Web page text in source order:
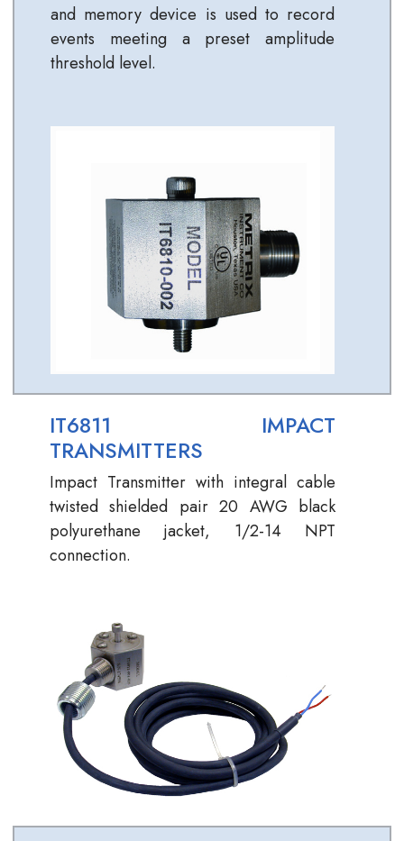
and memory device is used to record
events meeting a preset amplitude
threshold level.
IT6811 IMPACT
TRANSMITTERS
Impact Transmitter with integral cable
twisted shielded pair 20 AWG black
polyurethane jacket, 1/2-14 NPT
connection.